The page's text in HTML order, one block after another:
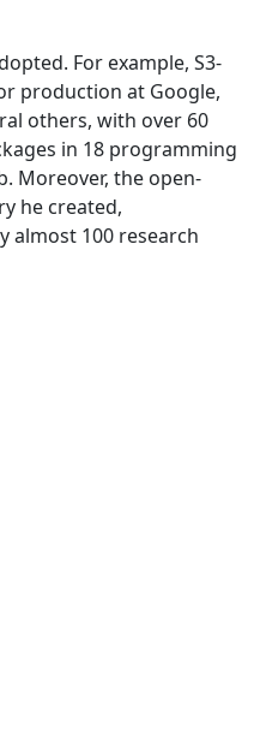
For example, S3-
production at Google,
others, with over 60
in 18 programming
Moreover, the open-
he created,
almost 100 research